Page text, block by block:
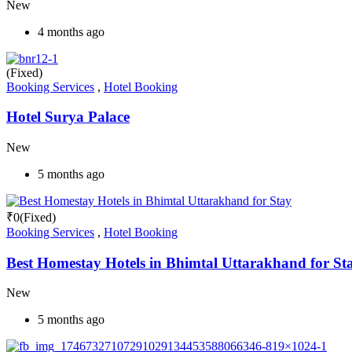
New
4 months ago
(Fixed)
Booking Services , Hotel Booking
Hotel Surya Palace
New
5 months ago
₹0(Fixed)
Booking Services , Hotel Booking
Best Homestay Hotels in Bhimtal Uttarakhand for
New
5 months ago